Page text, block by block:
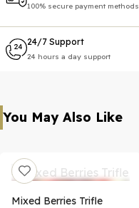
100% secure payment methods
24/7 Support
24 hours a day support
You May Also Like
Mixed Berries Trifle